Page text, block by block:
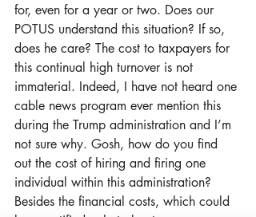
for, even for a year or two. Does our
POTUS understand this situation? If so,
does he care? The cost to taxpayers for
this continual high turnover is not
immaterial. Indeed, I have not heard one
cable news program ever mention this
during the Trump administration and I’m
not sure why. Gosh, how do you find
out the cost of hiring and firing one
individual within this administration?
Besides the financial costs, which could